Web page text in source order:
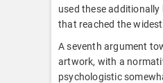
used these
that reached the
A seventh argument
artwork, with a
psychologistic